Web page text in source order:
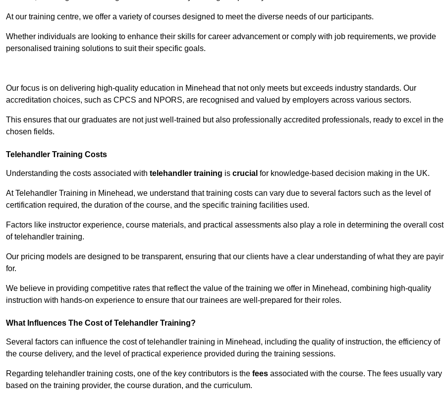
At our training centre, we offer a variety of courses designed to meet the diverse needs of our participants.
Whether individuals are looking to enhance their skills for career advancement or comply with job requirements, we provide
personalised training solutions to suit their specific goals.
Our focus is on delivering high-quality education in Minehead that not only meets but exceeds industry standards. Our
accreditation choices, such as CPCS and NPORS, are recognised and valued by employers across various sectors.
This ensures that our graduates are not just well-trained but also professionally accredited professionals, ready to excel in
chosen fields.
Telehandler Training Costs
Understanding the costs associated with telehandler training is crucial for knowledge-based decision making in the UK.
At Telehandler Training in Minehead, we understand that training costs can vary due to several factors such as the level of
certification required, the duration of the course, and the specific training facilities used.
Factors like instructor experience, course materials, and practical assessments also play a role in determining the overall cost
of telehandler training.
Our pricing models are designed to be transparent, ensuring that our clients have a clear understanding of what they are
for.
We believe in providing competitive rates that reflect the value of the training we offer in Minehead, combining high-quality
instruction with hands-on experience to ensure that our trainees are well-prepared for their roles.
What Influences The Cost of Telehandler Training?
Several factors can influence the cost of telehandler training in Minehead, including the quality of instruction, the efficiency of
the course delivery, and the level of practical experience provided during the training sessions.
Regarding telehandler training costs, one of the key contributors is the fees associated with the course. The fees usually vary
based on the training provider, the course duration, and the curriculum.